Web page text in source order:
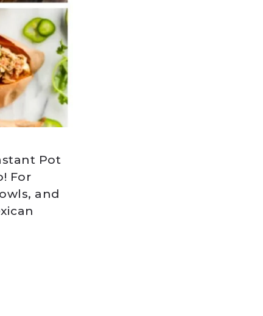
Pot
For
and